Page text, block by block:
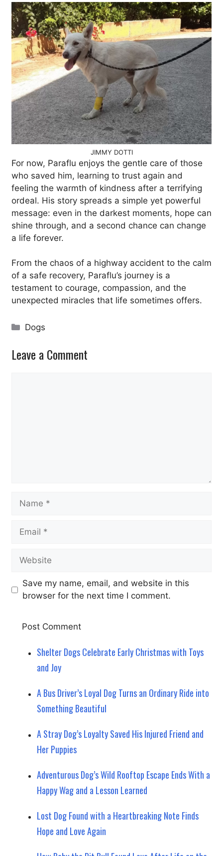
JIMMY DOTTI
For now, Paraflu enjoys the gentle care of those
who saved him, learning to trust again and
feeling the warmth of kindness after a terrifying
ordeal. His story spreads a simple yet powerful
message: even in the darkest moments, hope can
shine through, and a second chance can change
a life forever.
From the chaos of a highway accident to the calm
of a safe recovery, Paraflu’s journey is a
testament to courage, compassion, and the
unexpected miracles that life sometimes offers.
Categories
Dogs
Leave a Comment
Name
Email
Website
Save my name, email, and website in this
browser for the next time I comment.
Shelter Dogs Celebrate Early Christmas with Toys
and Joy
A Bus Driver’s Loyal Dog Turns an Ordinary Ride into
Something Beautiful
A Stray Dog’s Loyalty Saved His Injured Friend and
Her Puppies
Adventurous Dog’s Wild Rooftop Escape Ends With a
Happy Wag and a Lesson Learned
Lost Dog Found with a Heartbreaking Note Finds
Hope and Love Again